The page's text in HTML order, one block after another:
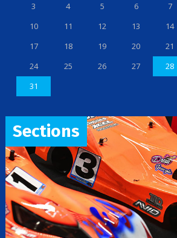
3
4 5 6 7
10
11 12 13 14
17
18 19 20 21
24
25 26 27 28
31
Sections